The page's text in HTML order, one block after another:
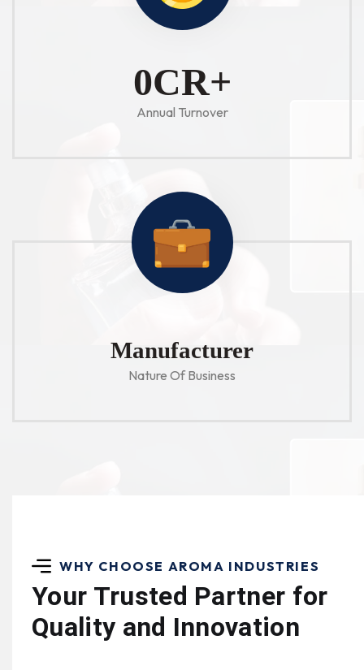
1CR+
Annual Turnover
Manufacturer
Nature Of Business
WHY CHOOSE AROMA INDUSTRIES
Your Trusted Partner for
Quality and Innovation